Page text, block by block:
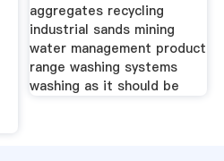
aggregates recycling
industrial sands mining
water management product
range washing systems
washing as it should be